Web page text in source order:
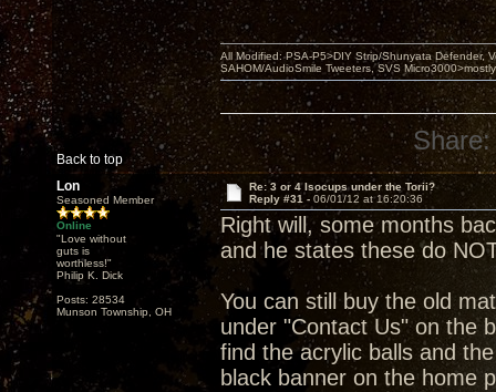
Back to top
All Modified: PSA-P5>DIY Strip/Shunyata Defender,
SAHOM/AudioSmile Tweeters, SVS
Share:
Lon
Seasoned Member
Online
"Love without
guts is
worthless!"
Philip K. Dick
Posts: 28534
Munson Township, OH
Re: 3 or 4 Isocups under the Torii?
Reply #31 - 06/01/12 at 16:20:36
Right will, some months
and he states these do
You can still buy the old
under "Contact Us" on the
find the acrylic balls and
black banner on the home